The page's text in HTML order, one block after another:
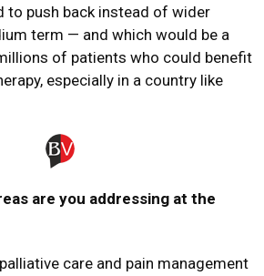
to push back instead of wider
term — and which would be a
of patients who could benefit
especially in a country like
are you addressing at the
care and pain management